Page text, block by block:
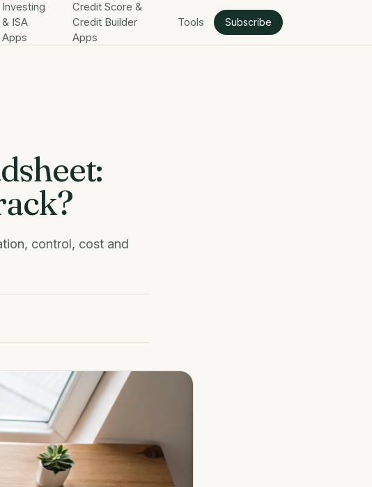
Investing
& ISA
Apps
Credit Score &
Credit Builder
Apps
Tools Subscribe
control, cost and